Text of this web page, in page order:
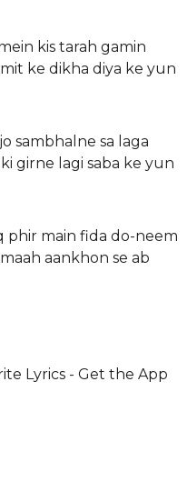
kis tarah gamin
ke dikha diya ke yun
sambhalne sa laga
girne lagi saba ke yun
phir main fida do-neem
aankhon se ab
Lyrics - Get the App